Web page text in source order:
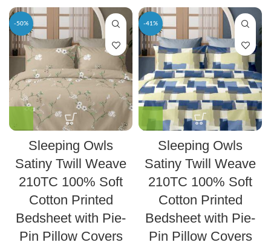
-50%
Sleeping Owls
Satiny Twill Weave
210TC 100% Soft
Cotton Printed
Bedsheet with Pie-
Pin Pillow Covers
-41%
Sleeping Owls
Satiny Twill Weave
210TC 100% Soft
Cotton Printed
Bedsheet with Pie-
Pin Pillow Covers